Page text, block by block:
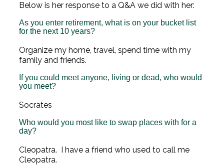
Below is her response to a Q&A we did with her:
As you enter retirement, what is on your bucket list
for the next 10 years?
Organize my home, travel, spend time with my
family and friends.
If you could meet anyone, living or dead, who would
you meet?
Socrates
Who would you most like to swap places with for a
day?
Cleopatra. I have a friend who used to call me
Cleopatra.